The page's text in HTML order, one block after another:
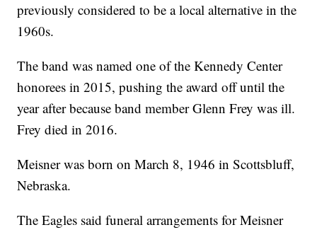
previously considered to be a local alternative in the
1960s.
The band was named one of the Kennedy Center
honorees in 2015, pushing the award off until the
year after because band member Glenn Frey was ill.
Frey died in 2016.
Meisner was born on March 8, 1946 in Scottsbluff,
Nebraska.
The Eagles said funeral arrangements for Meisner